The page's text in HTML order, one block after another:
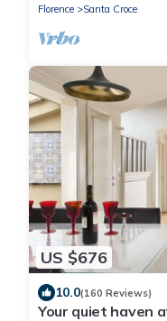
Florence
Santa Croce
US $676
10.0(160 Reviews)
Your quiet haven